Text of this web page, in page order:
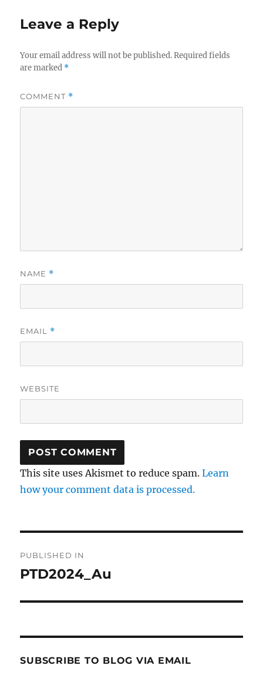
Leave a Reply
Your email address will not be published. Required fields
are marked *
COMMENT *
NAME *
EMAIL *
WEBSITE
This site uses Akismet to reduce spam.Learn
how your comment data is processed.
navigation
PUBLISHED IN
PTD2024_Au
SUBSCRIBE TO BLOG VIA EMAIL